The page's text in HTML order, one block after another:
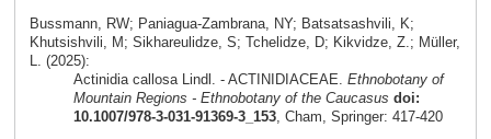
Bussmann, RW; Paniagua-Zambrana, NY; Batsatsashvili, K;
Khutsishvili, M; Sikhareulidze, S; Tchelidze, D; Kikvidze, Z.; Müller,
L. (2025):
Actinidia callosa Lindl. - ACTINIDIACEAE. Ethnobotany of
Mountain Regions - Ethnobotany of the Caucasus doi:
10.1007/978-3-031-91369-3_153, Cham, Springer: 417-420